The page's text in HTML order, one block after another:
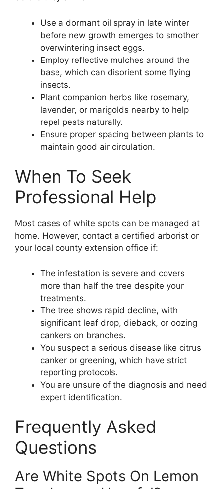
Use a dormant oil spray in late winter
before new growth emerges to smother
overwintering insect eggs.
Employ reflective mulches around the
base, which can disorient some flying
insects.
Plant companion herbs like rosemary,
lavender, or marigolds nearby to help
repel pests naturally.
Ensure proper spacing between plants to
maintain good air circulation.
When To Seek
Professional Help
Most cases of white spots can be managed at
home. However, contact a certified arborist or
your local county extension office if:
The infestation is severe and covers
more than half the tree despite your
treatments.
The tree shows rapid decline, with
significant leaf drop, dieback, or oozing
cankers on branches.
You suspect a serious disease like citrus
canker or greening, which have strict
reporting protocols.
You are unsure of the diagnosis and need
expert identification.
Frequently Asked
Questions
Are White Spots On Lemon